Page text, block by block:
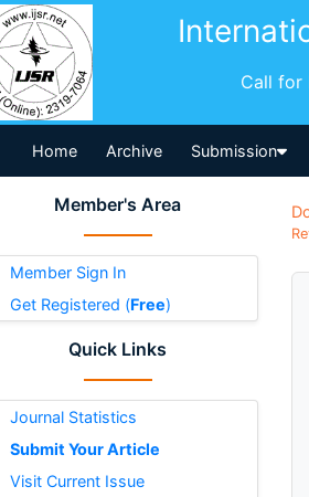
Call for
Home Archive Submission
Member's Area
Member Sign In
Get Registered (Free)
Quick Links
Journal Statistics
Submit Your Article
Visit Current Issue